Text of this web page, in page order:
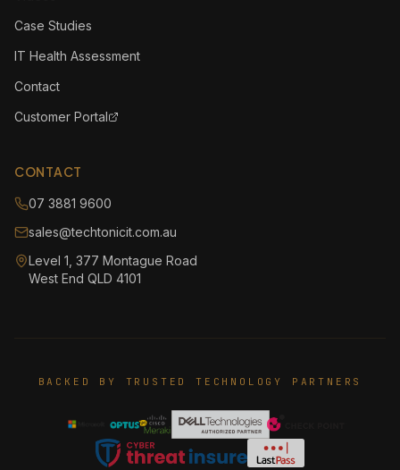
Case Studies
IT Health Assessment
Contact
Customer Portal
CONTACT
07 3881 9600
sales@techtonicit.com.au
Level 1, 377 Montague Road
West End QLD 4101
BACKED BY TRUSTED TECHNOLOGY PARTNERS